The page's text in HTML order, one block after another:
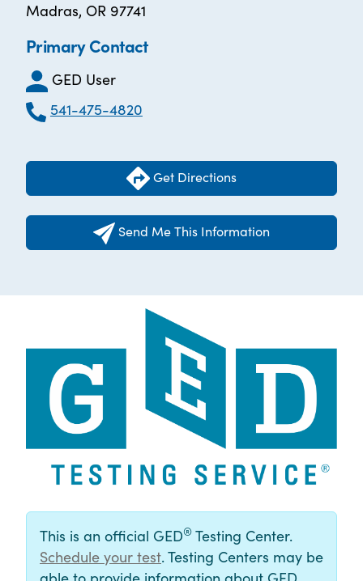
Madras, OR 97741
Primary Contact
GED User
541-475-4820
Get Directions
Send Me This Information
This is an official GED® Testing Center.
Schedule your test. Testing Centers may be